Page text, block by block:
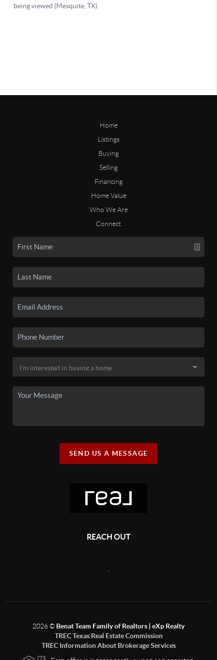
Home
Listings
Buying
Selling
Financing
Home Value
Who We Are
Connect
SEND US A MESSAGE
REACH OUT
2026© Benat Team Family of Realtors | eXp Realty
TREC Texas Real Estate Commission
TREC Information About Brokerage Services